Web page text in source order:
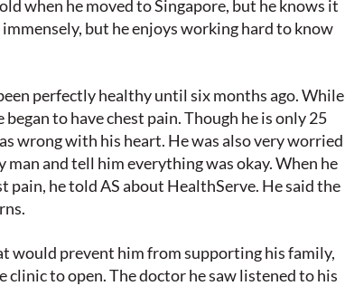
when he moved to Singapore, but he knows it
but he enjoys working hard to know
perfectly healthy until six months ago. While
to have chest pain. Though he is only 25
wrong with his heart. He was also very worried
and tell him everything was okay. When he
he told AS about HealthServe. He said the
would prevent him from supporting his family,
to open. The doctor he saw listened to his